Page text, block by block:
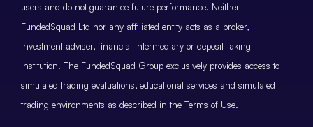
users and do not guarantee future performance. Neither
FundedSquad Ltd nor any affiliated entity acts as a broker,
investment adviser, financial intermediary or deposit-taking
institution. The FundedSquad Group exclusively provides access to
simulated trading evaluations, educational services and simulated
trading environments as described in the Terms of Use.